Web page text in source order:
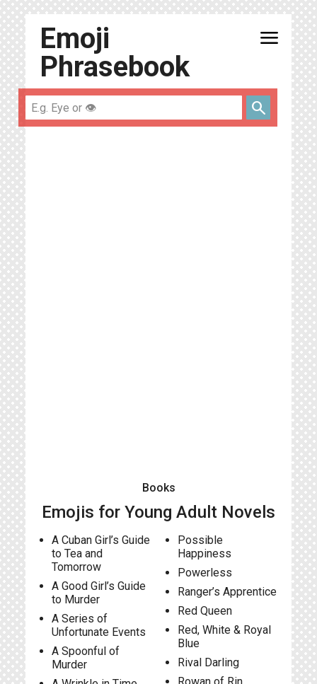
Emoji
Phrasebook
menu
search
Books
Emojis for Young Adult Novels
A Cuban Girl’s Guide
to Tea and
Tomorrow
A Good Girl’s Guide
to Murder
A Series of
Unfortunate Events
A Spoonful of
Murder
Possible
Happiness
Powerless
Ranger’s Apprentice
Red Queen
Red, White & Royal
Blue
Rival Darling